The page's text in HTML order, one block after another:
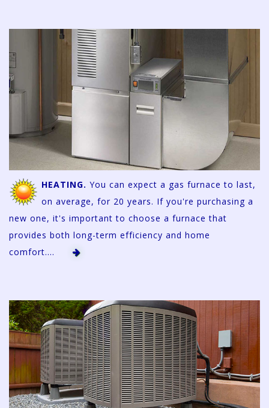
HEATING. You can expect a gas furnace to last,
on average, for 20 years. If you're purchasing a
new one, it's important to choose a furnace that
provides both long-term efficiency and home
comfort....